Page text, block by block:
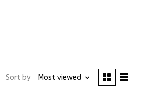
Sort by Most viewed